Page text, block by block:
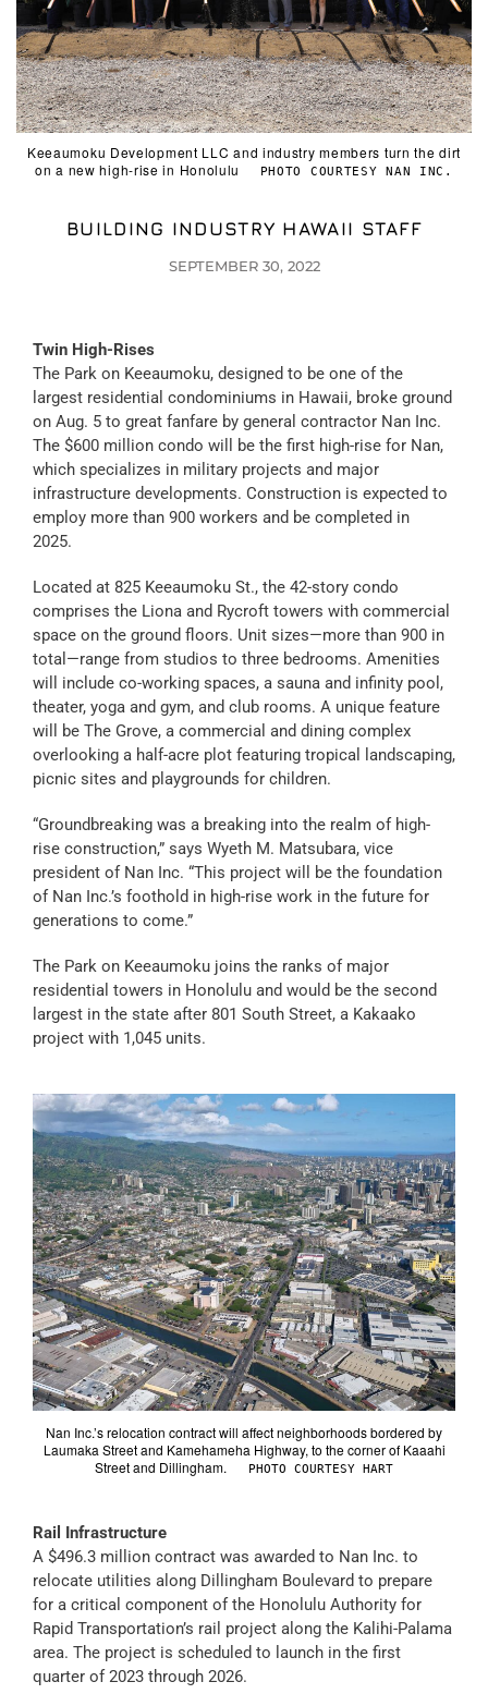
Keeaumoku Development LLC and industry members turn the dirt
on a new high-rise in Honolulu
PHOTO COURTESY NAN INC.
BUILDING INDUSTRY HAWAII STAFF
SEPTEMBER 30, 2022
Twin High-Rises
The Park on Keeaumoku, designed to be one of the
largest residential condominiums in Hawaii, broke ground
on Aug. 5 to great fanfare by general contractor Nan Inc.
The $600 million condo will be the first high-rise for Nan,
which specializes in military projects and major
infrastructure developments. Construction is expected to
employ more than 900 workers and be completed in
2025.
Located at 825 Keeaumoku St., the 42-story condo
comprises the Liona and Rycroft towers with commercial
space on the ground floors. Unit sizes—more than 900 in
total—range from studios to three bedrooms. Amenities
will include co-working spaces, a sauna and infinity pool,
theater, yoga and gym, and club rooms. A unique feature
will be The Grove, a commercial and dining complex
overlooking a half-acre plot featuring tropical landscaping,
picnic sites and playgrounds for children.
“Groundbreaking was a breaking into the realm of high-
rise construction,” says Wyeth M. Matsubara, vice
president of Nan Inc. “This project will be the foundation
of Nan Inc.’s foothold in high-rise work in the future for
generations to come.”
The Park on Keeaumoku joins the ranks of major
residential towers in Honolulu and would be the second
largest in the state after 801 South Street, a Kakaako
project with 1,045 units.
Nan Inc.’s relocation contract will affect neighborhoods bordered by
Laumaka Street and Kamehameha Highway, to the corner of Kaaahi
Street and Dillingham.
PHOTO COURTESY HART
Rail Infrastructure
A $496.3 million contract was awarded to Nan Inc. to
relocate utilities along Dillingham Boulevard to prepare
for a critical component of the Honolulu Authority for
Rapid Transportation’s rail project along the Kalihi-Palama
area. The project is scheduled to launch in the first
quarter of 2023 through 2026.